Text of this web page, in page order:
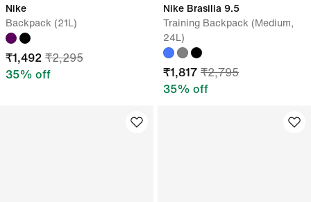
Nike
Backpack (21L)
₹1,492 ₹2,295
35% off
Nike Brasilia 9.5
Training Backpack (Medium,
24L)
₹1,817 ₹2,795
35% off